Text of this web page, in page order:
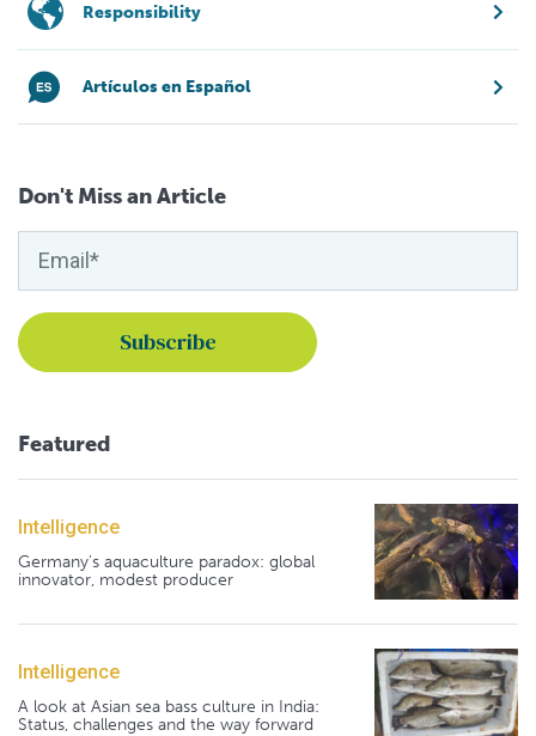
Responsibility
Artículos en Español
Don't Miss an Article
Featured
Intelligence
Germany's aquaculture paradox: global
innovator, modest producer
Intelligence
A look at Asian sea bass culture in India:
Status, challenges and the way forward